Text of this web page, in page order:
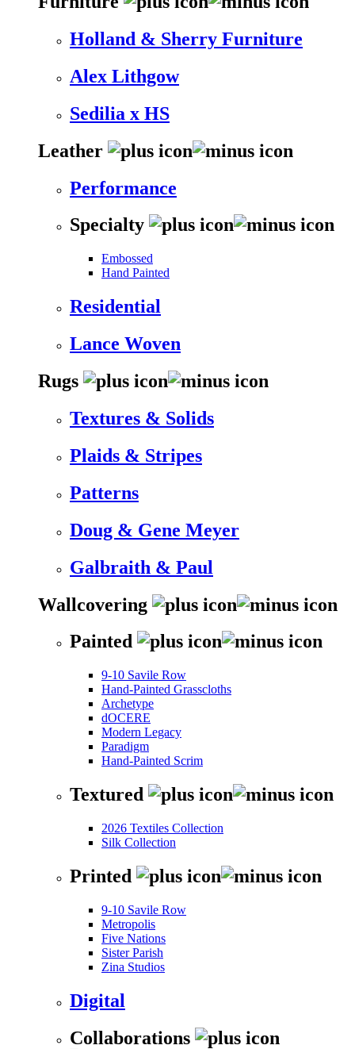
Holland & Sherry Furniture
Alex Lithgow
Sedilia x HS
Leather
Performance
Specialty
Embossed
Hand Painted
Residential
Lance Woven
Rugs
Textures & Solids
Plaids & Stripes
Patterns
Doug & Gene Meyer
Galbraith & Paul
Wallcovering
Painted
9-10 Savile Row
Hand-Painted Grasscloths
Archetype
dOCERE
Modern Legacy
Paradigm
Hand-Painted Scrim
Textured
2026 Textiles Collection
Silk Collection
Printed
9-10 Savile Row
Metropolis
Five Nations
Sister Parish
Zina Studios
Digital
Collaborations